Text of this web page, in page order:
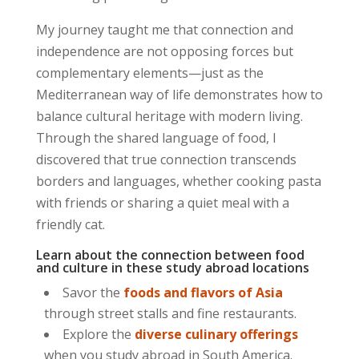
My journey taught me that connection and
independence are not opposing forces but
complementary elements—just as the
Mediterranean way of life demonstrates how to
balance cultural heritage with modern living.
Through the shared language of food, I
discovered that true connection transcends
borders and languages, whether cooking pasta
with friends or sharing a quiet meal with a
friendly cat.
Learn about the connection between food
and culture in these study abroad locations
Savor the foods and flavors of Asia
through street stalls and fine restaurants.
Explore the diverse culinary offerings
when you study abroad in South America.